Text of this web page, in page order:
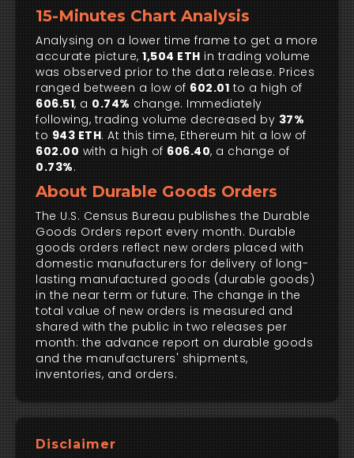
15-Minutes Chart Analysis
Analysing on a lower time frame to get a more
accurate picture, 1,504 ETH in trading volume
was observed prior to the data release. Prices
ranged between a low of 602.01 to a high of
606.51, a 0.74% change. Immediately
following, trading volume decreased by 37%
to 943 ETH. At this time, Ethereum hit a low of
602.00 with a high of 606.40, a change of
0.73%.
About Durable Goods Orders
The U.S. Census Bureau publishes the Durable
Goods Orders report every month. Durable
goods orders reflect new orders placed with
domestic manufacturers for delivery of long-
lasting manufactured goods (durable goods)
in the near term or future. The change in the
total value of new orders is measured and
shared with the public in two releases per
month: the advance report on durable goods
and the manufacturers' shipments,
inventories, and orders.
Disclaimer